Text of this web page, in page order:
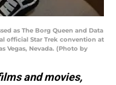
as The Borg Queen and Data
official Star Trek convention at
Vegas, Nevada. (Photo by
and movies,